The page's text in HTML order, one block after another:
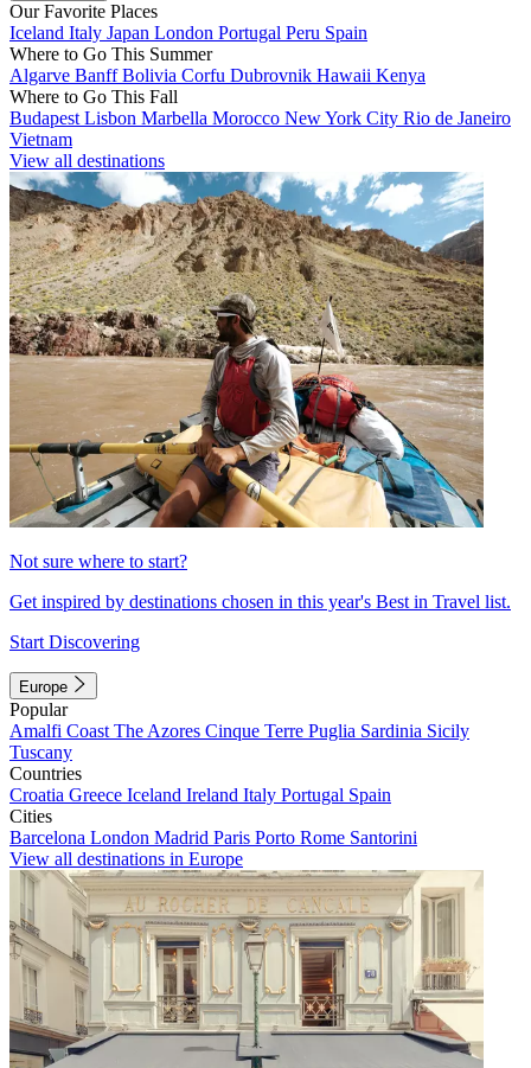
Our Favorite Places
Iceland Italy Japan London Portugal Peru Spain
Where to Go This Summer
Algarve BanffBolivia Corfu Dubrovnik Hawaii Kenya
Where to Go This Fall
Budapest Lisbon Marbella Morocco New York City Rio de Janeiro
Vietnam
View all destinations
Not sure where to start?
Get inspired by destinations chosen in this year's Best in Travel list.
Start Discovering
Europe
Popular
Amalfi Coast The Azores Cinque Terre Puglia Sardinia Sicily
Tuscany
Countries
Croatia Greece Iceland Ireland Italy Portugal Spain
Cities
Barcelona London Madrid Paris Porto Rome Santorini
View all destinations in Europe